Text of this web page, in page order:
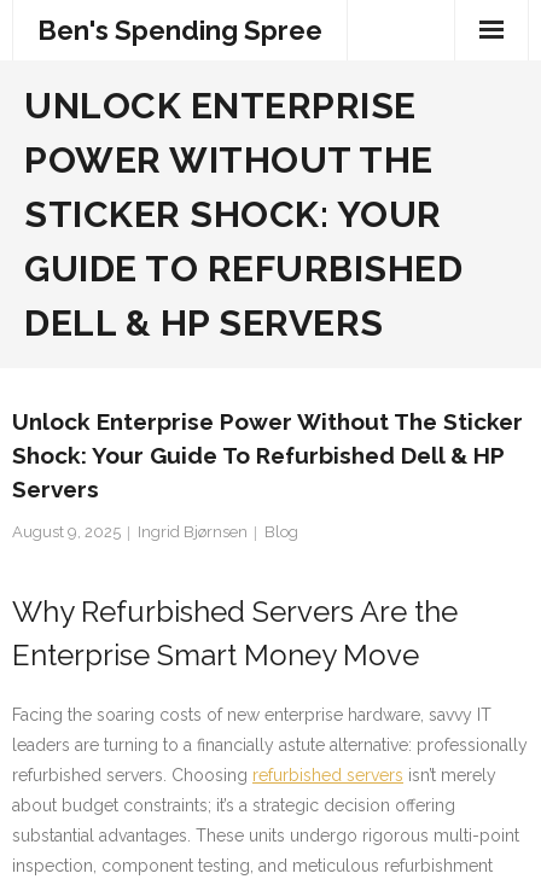
Ben's Spending Spree
UNLOCK ENTERPRISE
POWER WITHOUT THE
STICKER SHOCK: YOUR
GUIDE TO REFURBISHED
DELL & HP SERVERS
Unlock Enterprise Power Without The Sticker
Shock: Your Guide To Refurbished Dell & HP
Servers
August 9, 2025 Ingrid Bjørnsen Blog
Why Refurbished Servers Are the
Enterprise Smart Money Move
Facing the soaring costs of new enterprise hardware, savvy IT
leaders are turning to a financially astute alternative: professionally
refurbished servers. Choosing refurbished servers isn’t merely
about budget constraints; it’s a strategic decision offering
substantial advantages. These units undergo rigorous multi-point
inspection, component testing, and meticulous refurbishment